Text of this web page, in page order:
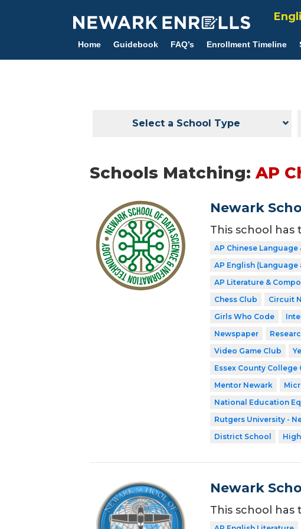
content
Home Guidebook FAQ’s Enrollment Timeline
Select a School Type
Schools Matching: AP
Newark
This school
AP Chinese Language
AP English
AP Literature &
Chess Club
Circuit
Girls Who Code
Newspaper
Video Game Club
Essex County
Mentor Newark
National Education
Rutgers University -
District School
Newark
This school